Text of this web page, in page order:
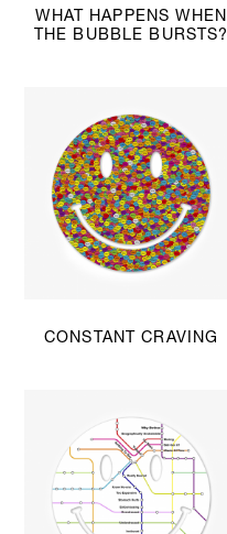
WHAT HAPPENS WHEN
THE BUBBLE BURSTS?
CONSTANT CRAVING